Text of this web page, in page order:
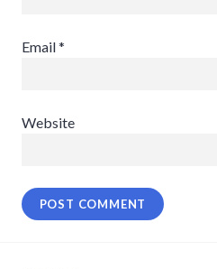
Email*
Website